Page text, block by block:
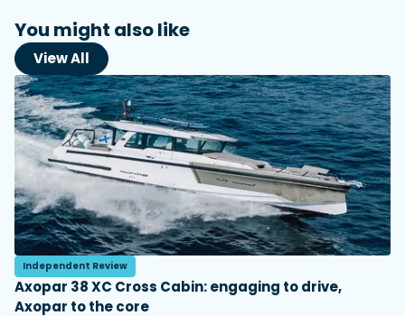
You might also like
View All
Independent Review
Axopar 38 XC Cross Cabin: engaging to drive,
Axopar to the core